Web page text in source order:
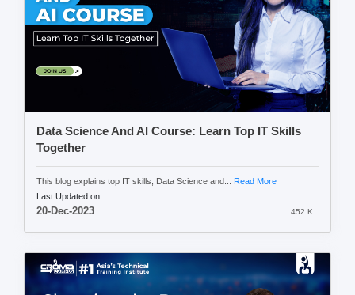
Data Science And AI Course: Learn Top IT Skills
Together
This blog explains top IT skills, Data Science and... Read More
Last Updated on
20-Dec-2023 452 K